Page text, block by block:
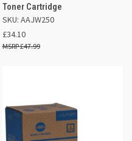
Toner Cartridge
SKU: AAJW250
£34.10
£47.99